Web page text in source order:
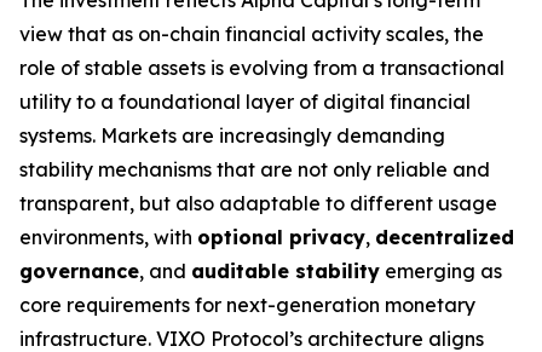
view that as on-chain financial activity scales, the
role of stable assets is evolving from a transactional
utility to a foundational layer of digital financial
systems. Markets are increasingly demanding
stability mechanisms that are not only reliable and
transparent, but also adaptable to different usage
environments, with optional privacy, decentralized
governance, and auditable stability emerging as
core requirements for next-generation monetary
infrastructure. VIXO Protocol’s architecture aligns